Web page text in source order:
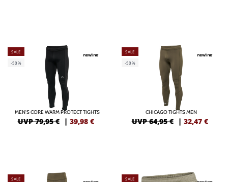
SALE
-50%
MEN'S CORE WARM PROTECT TIGHTS
UVP 79,95 € | 39,98 €
SALE
-50%
CHICAGO TIGHTS MEN
UVP 64,95 € | 32,47 €
SALE SALE